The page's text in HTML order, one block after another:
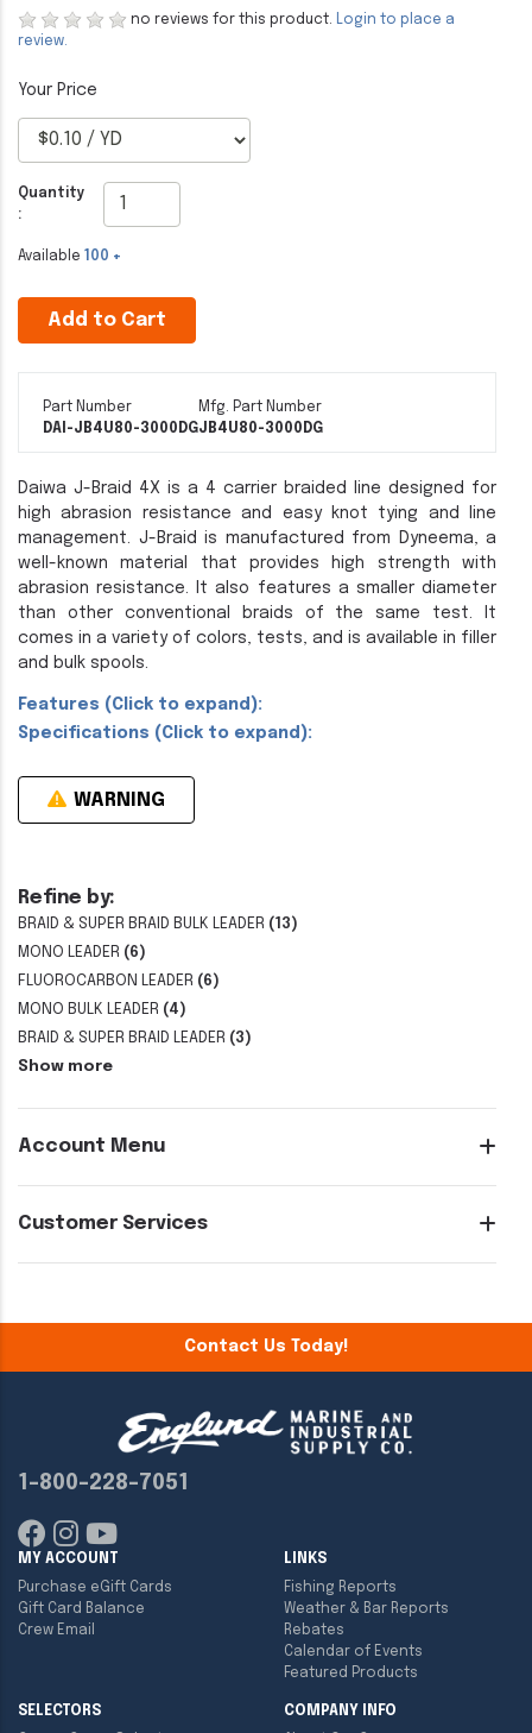
Refine by:
BRAID & SUPER BRAID BULK LEADER (13)
MONO LEADER (6)
FLUOROCARBON LEADER (6)
MONO BULK LEADER (4)
BRAID & SUPER BRAID LEADER (3)
Show more
Account Menu
Customer Services
no reviews for this product. Login to place a
review.
Quantity
:
Available 100 +
Add to Cart
Part Number
DAI-JB4U80-3000DG
Mfg. Part Number
JB4U80-3000DG
Daiwa J-Braid 4X is a 4 carrier braided line designed for
high abrasion resistance and easy knot tying and line
management. J-Braid is manufactured from Dyneema, a
well-known material that provides high strength with
abrasion resistance. It also features a smaller diameter
than other conventional braids of the same test. It
comes in a variety of colors, tests, and is available in filler
and bulk spools.
Features (Click to expand):
Specifications (Click to expand):
WARNING
Contact Us Today!
1-800-228-7051
MY ACCOUNT
Purchase eGift Cards
Gift Card Balance
Crew Email
LINKS
Fishing Reports
Weather & Bar Reports
Rebates
Calendar of Events
Featured Products
SELECTORS COMPANY INFO